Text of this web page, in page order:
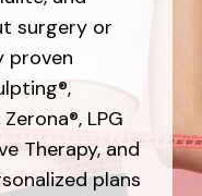
surgery or
proven
LPG
Therapy, and
plans